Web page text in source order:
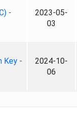
-
2023-05-
03
Key -
2024-10-
06